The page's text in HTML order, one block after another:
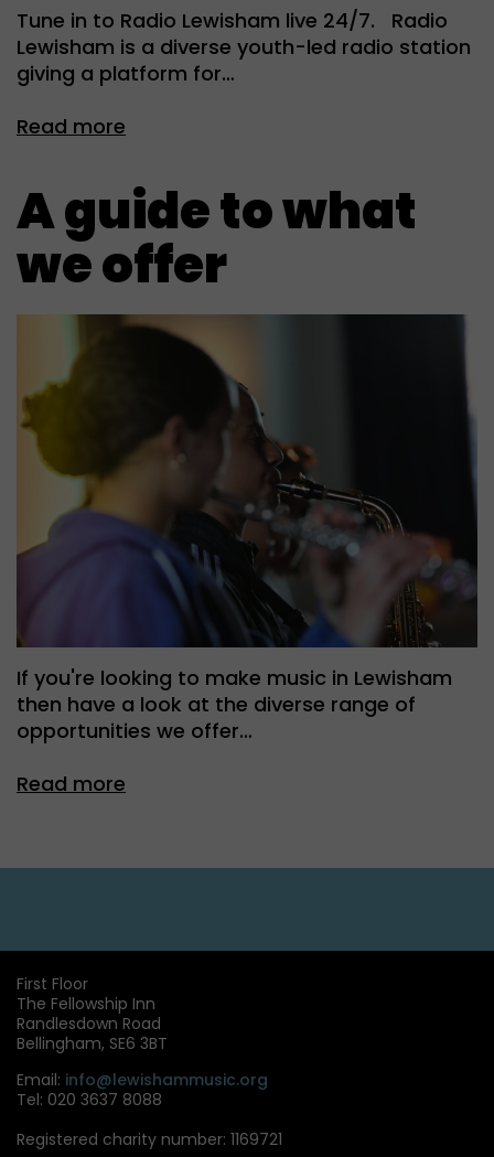
Tune in to Radio Lewisham live 24/7. Radio
Lewisham is a diverse youth-led radio station
giving a platform for…
Read more
A guide to what
we offer
If you're looking to make music in Lewisham
then have a look at the diverse range of
opportunities we offer…
Read more
First Floor
The Fellowship Inn
Randlesdown Road
Bellingham, SE6 3BT
Email: info@lewishammusic.org
Tel: 020 3637 8088
Registered charity number: 1169721